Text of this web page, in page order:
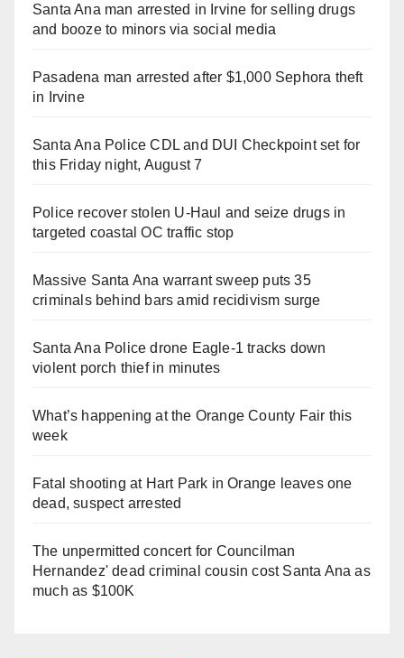
Santa Ana man arrested in Irvine for selling drugs
and booze to minors via social media
Pasadena man arrested after $1,000 Sephora theft
in Irvine
Santa Ana Police CDL and DUI Checkpoint set for
this Friday night, August 7
Police recover stolen U-Haul and seize drugs in
targeted coastal OC traffic stop
Massive Santa Ana warrant sweep puts 35
criminals behind bars amid recidivism surge
Santa Ana Police drone Eagle-1 tracks down
violent porch thief in minutes
What’s happening at the Orange County Fair this
week
Fatal shooting at Hart Park in Orange leaves one
dead, suspect arrested
The unpermitted concert for Councilman
Hernandez' dead criminal cousin cost Santa Ana as
much as $100K